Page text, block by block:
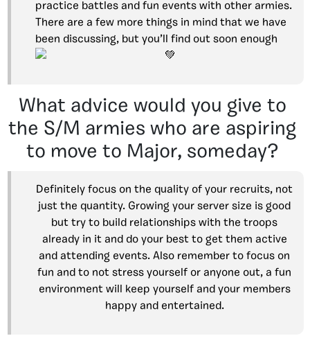
practice battles and fun events with other armies.
There are a few more things in mind that we have
been discussing, but you’ll find out soon enough
What advice would you give to
the S/M armies who are aspiring
to move to Major, someday?
Definitely focus on the quality of your recruits, not
just the quantity. Growing your server size is good
but try to build relationships with the troops
already in it and do your best to get them active
and attending events. Also remember to focus on
fun and to not stress yourself or anyone out, a fun
environment will keep yourself and your members
happy and entertained.